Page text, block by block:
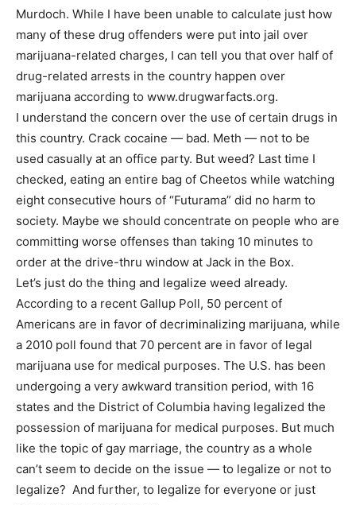
Murdoch. While I have been unable to calculate just how
many of these drug offenders were put into jail over
marijuana-related charges, I can tell you that over half of
drug-related arrests in the country happen over
marijuana according to www.drugwarfacts.org.
I understand the concern over the use of certain drugs in
this country. Crack cocaine — bad. Meth — not to be
used casually at an office party. But weed? Last time I
checked, eating an entire bag of Cheetos while watching
eight consecutive hours of “Futurama” did no harm to
society. Maybe we should concentrate on people who are
committing worse offenses than taking 10 minutes to
order at the drive-thru window at Jack in the Box.
Let’s just do the thing and legalize weed already.
According to a recent Gallup Poll, 50 percent of
Americans are in favor of decriminalizing marijuana, while
a 2010 poll found that 70 percent are in favor of legal
marijuana use for medical purposes. The U.S. has been
undergoing a very awkward transition period, with 16
states and the District of Columbia having legalized the
possession of marijuana for medical purposes. But much
like the topic of gay marriage, the country as a whole
can’t seem to decide on the issue — to legalize or not to
legalize? And further, to legalize for everyone or just